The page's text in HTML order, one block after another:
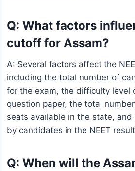
Q: What factors
cutoff for Assam?
A: Several factors affect the
including the total number of
for the exam, the difficulty level
question paper, the total
seats available in the state, and
by candidates in the NEET
Q: When will the